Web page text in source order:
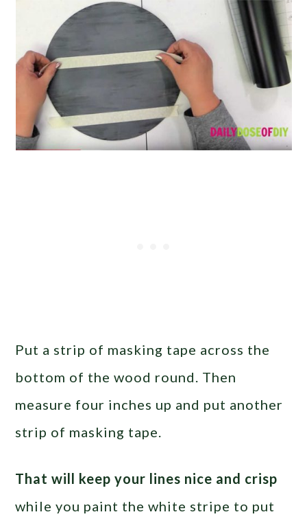
Put a strip of masking tape across the
bottom of the wood round. Then
measure four inches up and put another
strip of masking tape.
That will keep your lines nice and crisp
while you paint the white stripe to put